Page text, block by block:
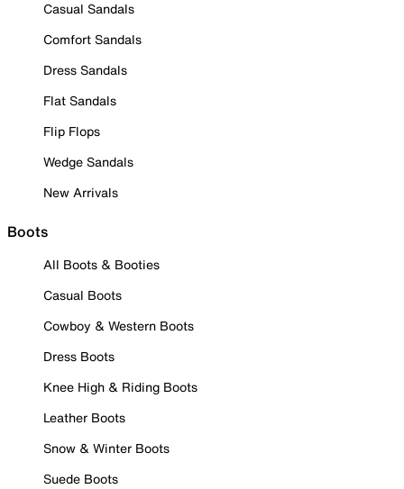
Casual Sandals
Comfort Sandals
Dress Sandals
Flat Sandals
Flip Flops
Wedge Sandals
New Arrivals
Boots
All Boots & Booties
Casual Boots
Cowboy & Western Boots
Dress Boots
Knee High & Riding Boots
Leather Boots
Snow & Winter Boots
Suede Boots